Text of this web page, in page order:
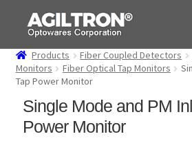
Skip
navigation
Skip
content
Products
Cart
About Us
Products Fiber Coupled Detectors
Monitors
Fiber Optical Tap Monitors
Tap Power Monitor
Single Mode and PM
Power Monitor